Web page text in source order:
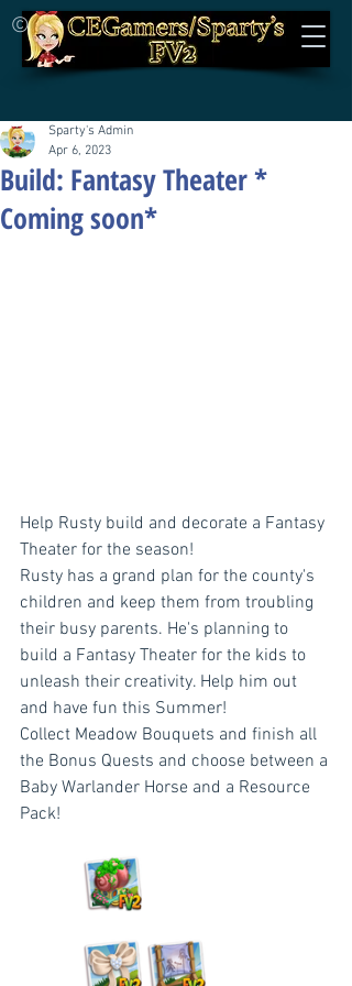
©
Build: Fantasy Theater *
Coming soon*
Sparty's Admin
Apr 6, 2023
Help Rusty build and decorate a Fantasy
Theater for the season!
Rusty has a grand plan for the county's
children and keep them from troubling
their busy parents. He's planning to
build a Fantasy Theater for the kids to
unleash their creativity. Help him out
and have fun this Summer!
Collect Meadow Bouquets and finish all
the Bonus Quests and choose between a
Baby Warlander Horse and a Resource
Pack!